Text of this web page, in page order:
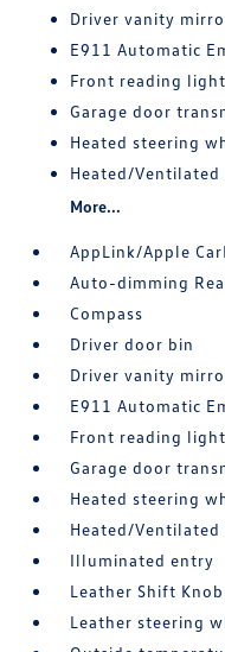
Driver vanity
E911 Automatic
Front reading
Garage door
Heated steering
Heated/Ventilated
More...
AppLink/Apple
Auto-dimming
Compass
Driver door bin
Driver vanity
E911 Automatic
Front reading
Garage door
Heated steering
Heated/Ventilated
Illuminated entry
Leather Shift Knob
Leather steering